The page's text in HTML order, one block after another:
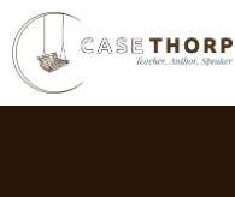
Skip
to
content